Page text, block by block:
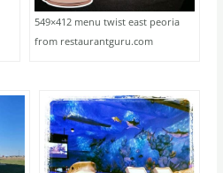
549×412 menu twist east peoria
from restaurantguru.com